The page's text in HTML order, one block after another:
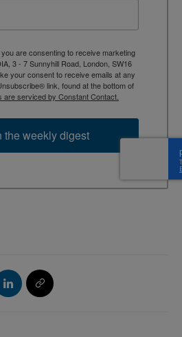
are consenting to receive marketing
3 - 7 Sunnyhill Road, London, SW16
your consent to receive emails at any
link, found at the bottom of
are serviced by Constant Contact.
weekly digest